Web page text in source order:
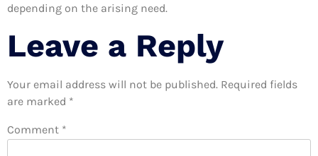
depending on the arising need.
Leave a Reply
Your email address will not be published. Required fields
are marked *
Comment *